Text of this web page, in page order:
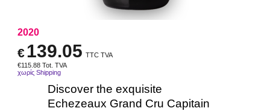
2020
€139.05 TTC TVA
€115.88 Tot. TVA
χωρίς Shipping
Discover the exquisite
Echezeaux Grand Cru Capitain